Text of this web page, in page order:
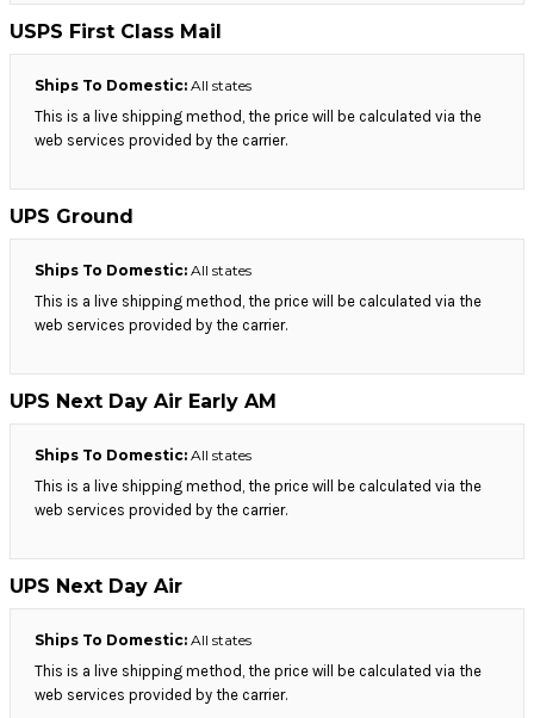
USPS First Class Mail
Ships To Domestic: All states
This is a live shipping method, the price will be calculated via the
web services provided by the carrier.
UPS Ground
Ships To Domestic: All states
This is a live shipping method, the price will be calculated via the
web services provided by the carrier.
UPS Next Day Air Early AM
Ships To Domestic: All states
This is a live shipping method, the price will be calculated via the
web services provided by the carrier.
UPS Next Day Air
Ships To Domestic: All states
This is a live shipping method, the price will be calculated via the
web services provided by the carrier.